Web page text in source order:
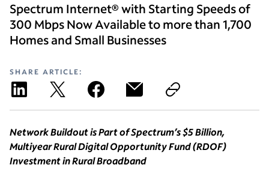
Spectrum Internet® with Starting Speeds of
300 Mbps Now Available to more than 1,700
Homes and Small Businesses
SHARE ARTICLE:
Network Buildout is Part of Spectrum’s $5 Billion,
Multiyear Rural Digital Opportunity Fund (RDOF)
Investment in Rural Broadband